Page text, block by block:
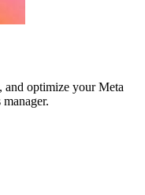
optimize your Meta